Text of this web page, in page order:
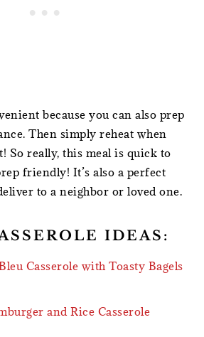
because you can also prep
Then simply reheat when
So really, this meal is quick to
friendly! It’s also a perfect
to a neighbor or loved one.
IDEAS:
Casserole with Toasty Bagels
and Rice Casserole